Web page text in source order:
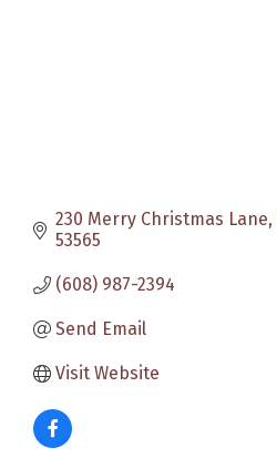
230 Merry Christmas Lane
53565
(608) 987-2394
Send Email
Visit Website